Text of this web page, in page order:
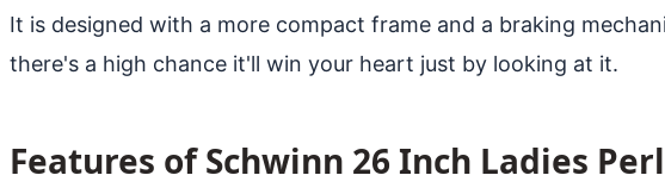
It is designed with a more compact frame and a braking
there's a high chance it'll win your heart just by looking at it.
Features of Schwinn 26 Inch Ladies